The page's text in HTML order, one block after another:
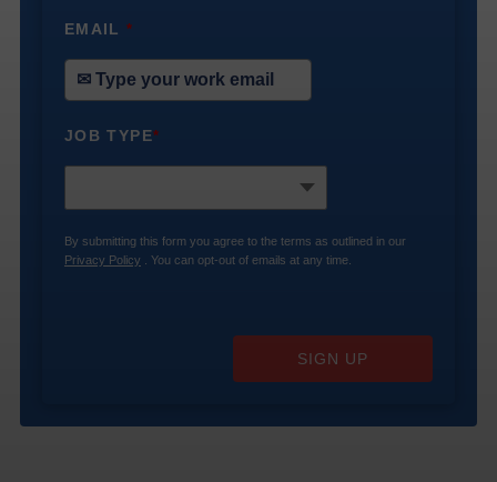
EMAIL*
JOB TYPE*
By submitting this form you agree to the terms as outlined in our
Privacy Policy . You can opt-out of emails at any time.
SIGN UP